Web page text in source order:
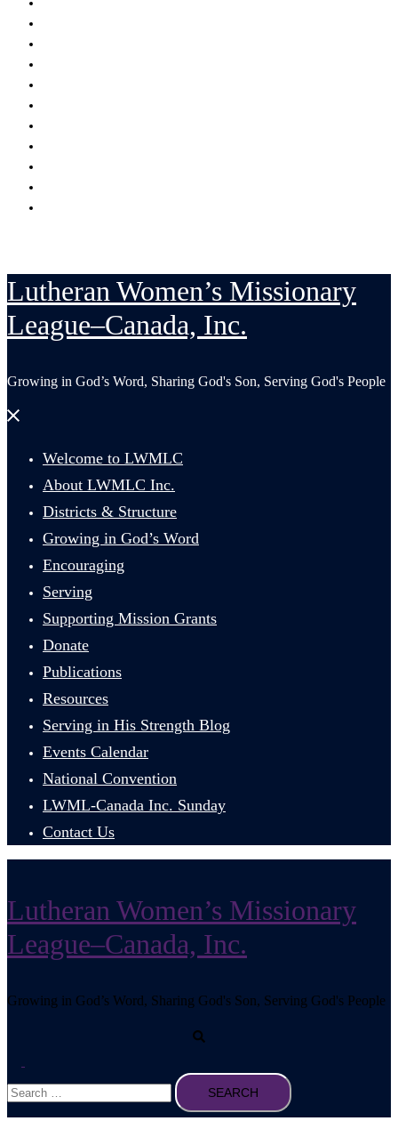
Lutheran Women’s Missionary
League–Canada, Inc.
Growing in God’s Word, Sharing God's Son, Serving God's People
Close
Welcome to LWMLC
About LWMLC Inc.
Districts & Structure
Growing in God’s Word
Encouraging
Serving
Supporting Mission Grants
Donate
Publications
Resources
Serving in His Strength Blog
Events Calendar
National Convention
LWML-Canada Inc. Sunday
Contact Us
Lutheran Women’s Missionary
League–Canada, Inc.
Growing in God’s Word, Sharing God's Son, Serving God's People
menu
Search
for: